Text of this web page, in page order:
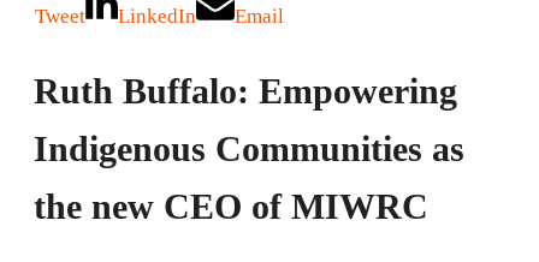
Tweet LinkedIn Email
Ruth Buffalo: Empowering
Indigenous Communities as
the new CEO of MIWRC